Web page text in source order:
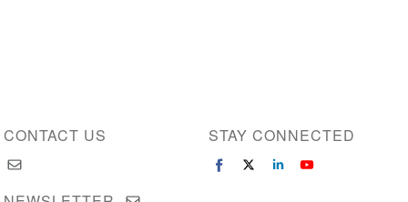
CONTACT US STAY CONNECTED